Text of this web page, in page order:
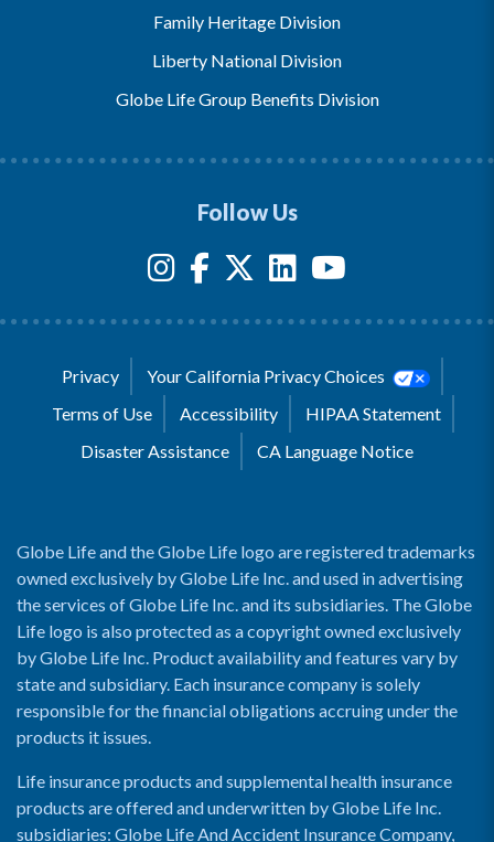
Family Heritage Division
Liberty National Division
Globe Life Group Benefits Division
Follow Us
Privacy
Your California Privacy Choices
Terms of Use
Accessibility
HIPAA Statement
Disaster Assistance
CA Language Notice
Globe Life and the Globe Life logo are registered trademarks
owned exclusively by Globe Life Inc. and used in advertising
the services of Globe Life Inc. and its subsidiaries. The Globe
Life logo is also protected as a copyright owned exclusively
by Globe Life Inc. Product availability and features vary by
state and subsidiary. Each insurance company is solely
responsible for the financial obligations accruing under the
products it issues.
Life insurance products and supplemental health insurance
products are offered and underwritten by Globe Life Inc.
subsidiaries: Globe Life And Accident Insurance Company,